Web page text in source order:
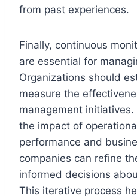
from past experiences.
Finally, continuous
are essential for
Organizations should
measure the
management
the impact of
performance and
companies can refine
informed decisions
This iterative process